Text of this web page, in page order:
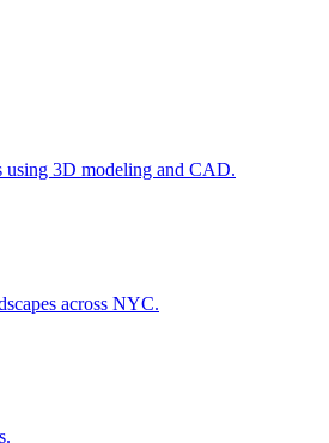
using 3D modeling and CAD.
across NYC.